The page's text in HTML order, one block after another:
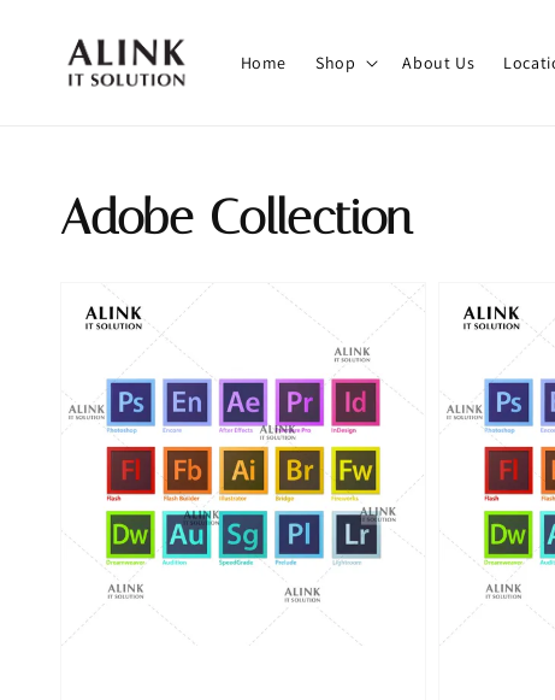
Home Shop About Us
Adobe Collection